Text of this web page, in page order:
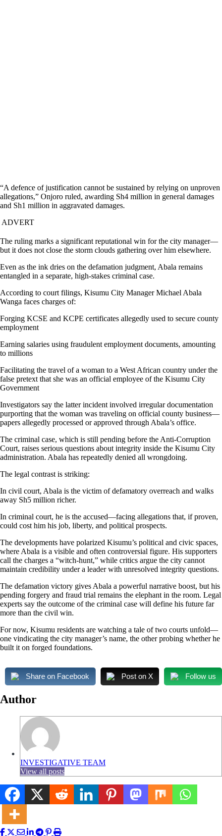
“A defence of justification cannot be sustained by relying on unproven
allegations,” Onjoro ruled, awarding Sh4 million in general damages
and Sh1 million in aggravated damages.
ADVERT
The ruling marks a significant reputational win for the city manager—
but it does not close the storm clouds gathering over him elsewhere.
Even as the ink dries on the defamation judgment, Abala remains
entangled in a separate, high-stakes criminal case.
According to court filings, Kisumu City Manager Michael Abala
Wanga faces charges of:
Forging KCSE and KCPE certificates allegedly used to secure county
employment
Earning salaries using fraudulent employment documents, amounting
to millions
Facilitating the travel of a woman to a West African country under the
false pretext that she was an official employee of the Kisumu City
Government
Investigators say the latter incident involved irregular documentation
purporting that the woman was traveling on official county business—
papers allegedly processed or approved through Abala’s office.
The criminal case, which is still pending before the Anti-Corruption
Court, raises serious questions about integrity inside the Kisumu City
administration. Abala has repeatedly denied all wrongdoing.
The legal contrast is striking:
In civil court, Abala is the victim of defamatory overreach and walks
away Sh5 million richer.
In criminal court, he is the accused—facing allegations that, if proven,
could cost him his job, liberty, and political prospects.
The developments have polarized Kisumu’s political and civic spaces,
where Abala is a visible and often controversial figure. His supporters
call the charges a “witch-hunt,” while critics argue the city cannot
maintain credibility under a leader with unresolved integrity questions.
The defamation victory gives Abala a powerful narrative boost, but his
pending forgery and fraud trial remains the elephant in the room. Legal
experts say the outcome of the criminal case will define his future far
more than the civil win.
For now, Kisumu residents are watching a tale of two courts unfold—
one vindicating the city manager’s name, the other probing whether he
built it on forged foundations.
Share on Facebook Post on X Follow us
Author
INVESTIGATIVE TEAM
View all posts